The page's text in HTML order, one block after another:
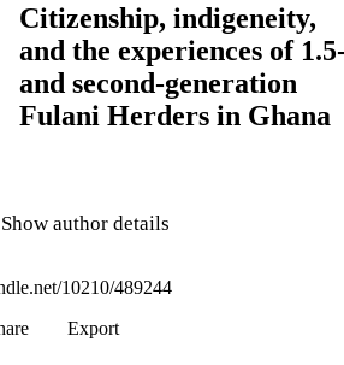
Citizenship, indigeneity,
and the experiences of
and second-generation
Fulani Herders in Ghana
Show author details
10210/489244
Export